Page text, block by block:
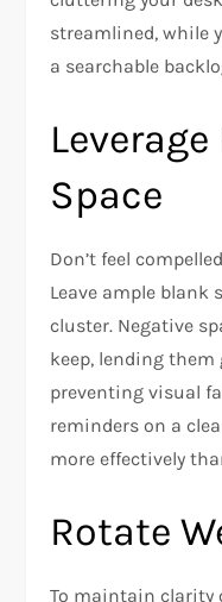
streamlined, while
a searchable
Space
Don’t feel
Leave ample blank
cluster. Negative
keep, lending
preventing visual
reminders on a
more effectively
Rotate
To maintain clarity